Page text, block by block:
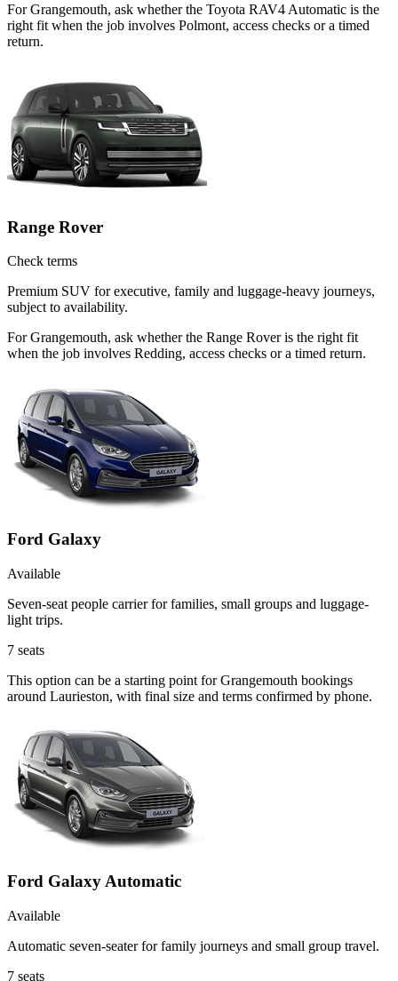
For Grangemouth, ask whether the Toyota RAV4 Automatic is the
right fit when the job involves Polmont, access checks or a timed
return.
Range Rover
Check terms
Premium SUV for executive, family and luggage-heavy journeys,
subject to availability.
For Grangemouth, ask whether the Range Rover is the right fit
when the job involves Redding, access checks or a timed return.
Ford Galaxy
Available
Seven-seat people carrier for families, small groups and luggage-
light trips.
7 seats
This option can be a starting point for Grangemouth bookings
around Laurieston, with final size and terms confirmed by phone.
Ford Galaxy Automatic
Available
Automatic seven-seater for family journeys and small group travel.
7 seats